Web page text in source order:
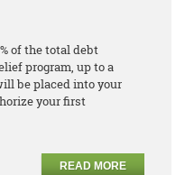
of the total debt
program, up to a
be placed into your
your first
READ MORE